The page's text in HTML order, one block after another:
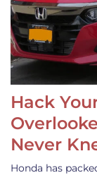
Hack
Never
Honda has